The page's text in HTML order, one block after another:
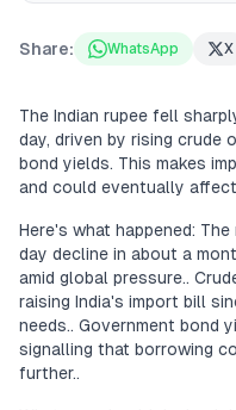
Share: WhatsApp X
The Indian rupee fell
day, driven by rising crude
bond yields. This makes
and could eventually
Here's what happened:
day decline in about a
amid global pressure..
raising India's import bill
needs.. Government bond
signalling that borrowing
further..